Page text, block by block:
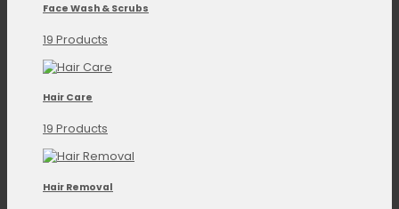
Face Wash & Scrubs
19 Products
Hair Care
19 Products
Hair Removal